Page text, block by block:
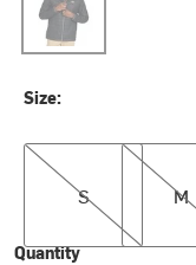
Size:
S
S
M
M
Quantity